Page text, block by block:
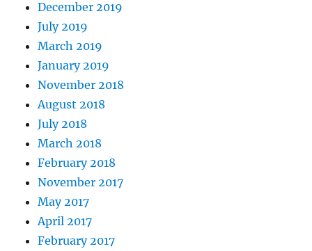
December 2019
July 2019
March 2019
January 2019
November 2018
August 2018
July 2018
March 2018
February 2018
November 2017
May 2017
April 2017
February 2017